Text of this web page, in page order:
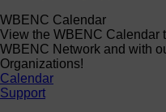
WBENC Calendar
View the WBENC Calendar
WBENC Network and with
Organizations!
Calendar
Support